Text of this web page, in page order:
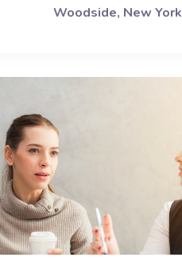
Woodside, New York